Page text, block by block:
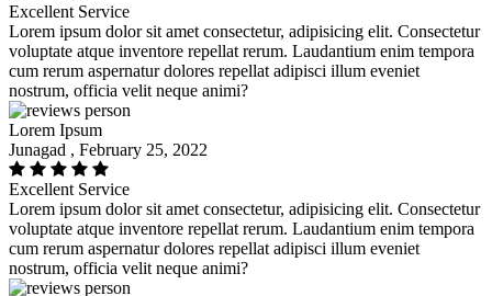
Excellent Service
Lorem ipsum dolor sit amet consectetur, adipisicing elit. Consectetur
voluptate atque inventore repellat rerum. Laudantium enim tempora
cum rerum aspernatur dolores repellat adipisci illum eveniet
nostrum, officia velit neque animi?
Lorem Ipsum
Junagad , February 25, 2022
Excellent Service
Lorem ipsum dolor sit amet consectetur, adipisicing elit. Consectetur
voluptate atque inventore repellat rerum. Laudantium enim tempora
cum rerum aspernatur dolores repellat adipisci illum eveniet
nostrum, officia velit neque animi?